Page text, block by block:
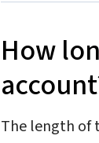
How
The length of